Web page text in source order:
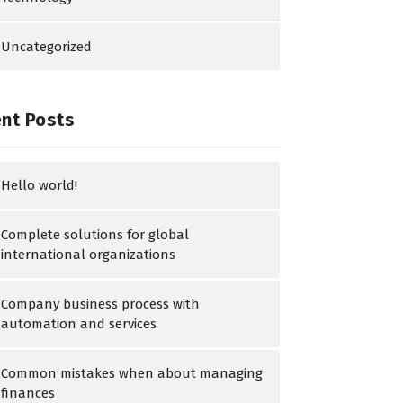
Uncategorized
Posts
Hello world!
Complete solutions for global
international organizations
Company business process with
automation and services
Common mistakes when about managing
finances